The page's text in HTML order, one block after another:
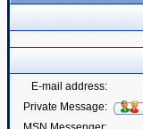
E-mail address:
Private Message: